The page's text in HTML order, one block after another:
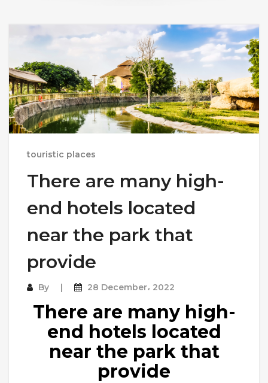
touristic places
There are many high-
end hotels located
near the park that
provide
By 28 December، 2022
There are many high-
end hotels located
near the park that
provide